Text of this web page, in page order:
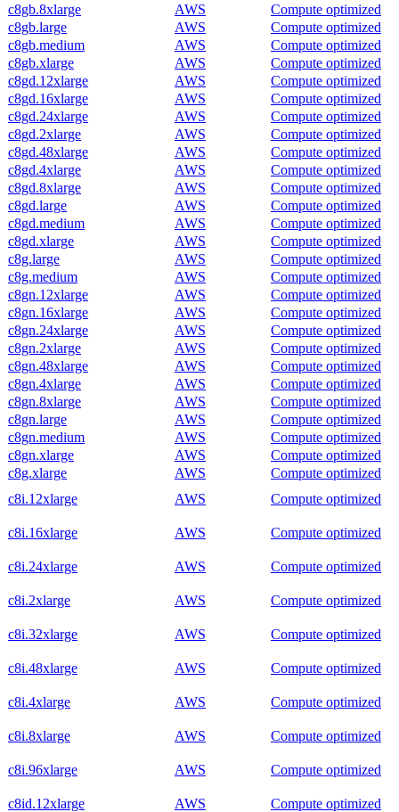
c8gb.8xlarge
AWS
Compute optimized
c8gb.large
AWS
Compute optimized
c8gb.medium
AWS
Compute optimized
c8gb.xlarge
AWS
Compute optimized
c8gd.12xlarge
AWS
Compute optimized
c8gd.16xlarge
AWS
Compute optimized
c8gd.24xlarge
AWS
Compute optimized
c8gd.2xlarge
AWS
Compute optimized
c8gd.48xlarge
AWS
Compute optimized
c8gd.4xlarge
AWS
Compute optimized
c8gd.8xlarge
AWS
Compute optimized
c8gd.large
AWS
Compute optimized
c8gd.medium
AWS
Compute optimized
c8gd.xlarge
AWS
Compute optimized
c8g.large
AWS
Compute optimized
c8g.medium
AWS
Compute optimized
c8gn.12xlarge
AWS
Compute optimized
c8gn.16xlarge
AWS
Compute optimized
c8gn.24xlarge
AWS
Compute optimized
c8gn.2xlarge
AWS
Compute optimized
c8gn.48xlarge
AWS
Compute optimized
c8gn.4xlarge
AWS
Compute optimized
c8gn.8xlarge
AWS
Compute optimized
c8gn.large
AWS
Compute optimized
c8gn.medium
AWS
Compute optimized
c8gn.xlarge
AWS
Compute optimized
c8g.xlarge
AWS
Compute optimized
c8i.12xlarge
AWS Compute optimized
c8i.16xlarge AWS Compute optimized
c8i.24xlarge AWS Compute optimized
c8i.2xlarge AWS Compute optimized
c8i.32xlarge AWS Compute optimized
c8i.48xlarge AWS Compute optimized
c8i.4xlarge AWS Compute optimized
c8i.8xlarge AWS Compute optimized
c8i.96xlarge AWS Compute optimized
c8id.12xlarge AWS Compute optimized